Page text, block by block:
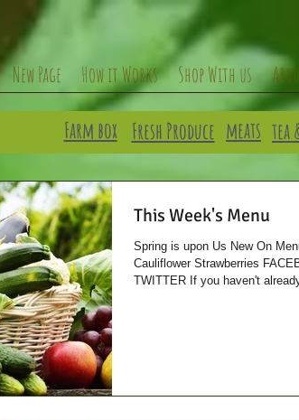
New Page How it Works Shop With us
Farm box Fresh Produce meats tea
This Week's Menu
Spring is upon Us New On
Cauliflower Strawberries
TWITTER If you haven't